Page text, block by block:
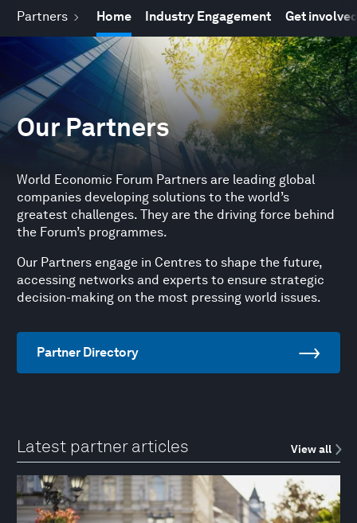
Partners Home Industry Engagement Get
Our Partners
World Economic Forum Partners are leading global
companies developing solutions to the world’s
greatest challenges. They are the driving force behind
the Forum’s programmes.
Our Partners engage in Centres to shape the future,
accessing networks and experts to ensure strategic
decision-making on the most pressing world issues.
Partner Directory
Latest partner articles View all